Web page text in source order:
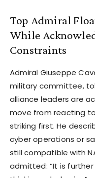
Top Admiral
While
Constraints
Admiral Giuseppe
military committee,
alliance leaders are
move from reacting
striking first. He
cyber operations or
still compatible with
admitted: “It is